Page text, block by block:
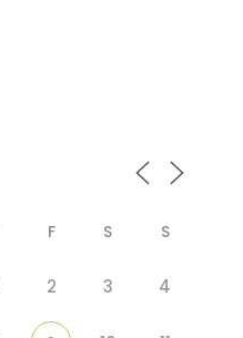
F S S
2 3 4